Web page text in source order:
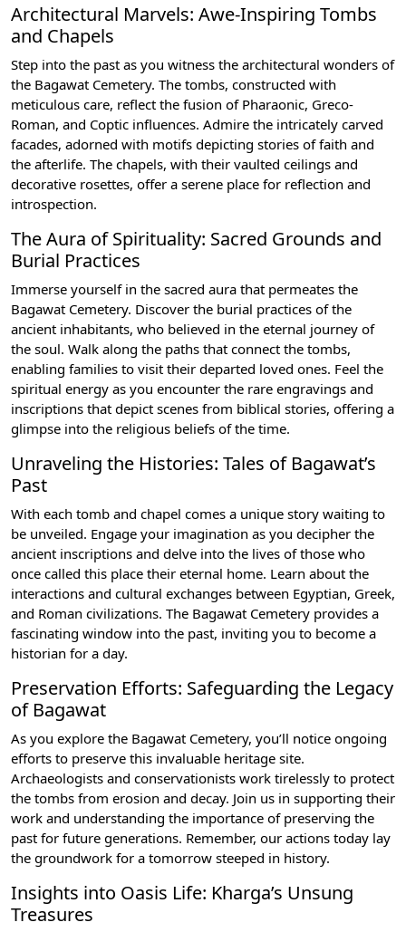
Architectural Marvels: Awe-Inspiring Tombs
and Chapels
Step into the past as you witness the architectural wonders of
the Bagawat Cemetery. The tombs, constructed with
meticulous care, reflect the fusion of Pharaonic, Greco-
Roman, and Coptic influences. Admire the intricately carved
facades, adorned with motifs depicting stories of faith and
the afterlife. The chapels, with their vaulted ceilings and
decorative rosettes, offer a serene place for reflection and
introspection.
The Aura of Spirituality: Sacred Grounds and
Burial Practices
Immerse yourself in the sacred aura that permeates the
Bagawat Cemetery. Discover the burial practices of the
ancient inhabitants, who believed in the eternal journey of
the soul. Walk along the paths that connect the tombs,
enabling families to visit their departed loved ones. Feel the
spiritual energy as you encounter the rare engravings and
inscriptions that depict scenes from biblical stories, offering a
glimpse into the religious beliefs of the time.
Unraveling the Histories: Tales of Bagawat’s
Past
With each tomb and chapel comes a unique story waiting to
be unveiled. Engage your imagination as you decipher the
ancient inscriptions and delve into the lives of those who
once called this place their eternal home. Learn about the
interactions and cultural exchanges between Egyptian, Greek,
and Roman civilizations. The Bagawat Cemetery provides a
fascinating window into the past, inviting you to become a
historian for a day.
Preservation Efforts: Safeguarding the Legacy
of Bagawat
As you explore the Bagawat Cemetery, you’ll notice ongoing
efforts to preserve this invaluable heritage site.
Archaeologists and conservationists work tirelessly to protect
the tombs from erosion and decay. Join us in supporting their
work and understanding the importance of preserving the
past for future generations. Remember, our actions today lay
the groundwork for a tomorrow steeped in history.
Insights into Oasis Life: Kharga’s Unsung
Treasures